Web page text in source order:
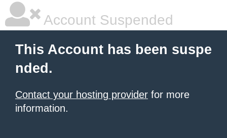
Account Suspended
This Account has been suspe
nded.
Contact your hosting provider for more
information.